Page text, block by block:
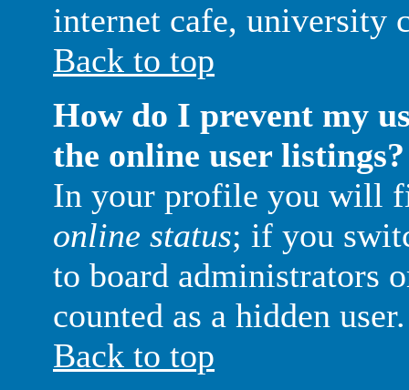
internet cafe, university
Back to top
How do I prevent my
the online user listings?
In your profile you will
online status; if you
to board administrators
counted as a hidden user.
Back to top